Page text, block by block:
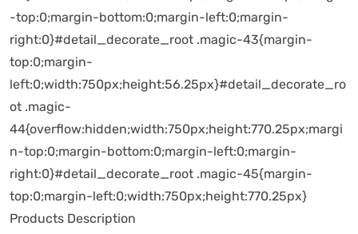
-top:0;margin-bottom:0;margin-left:0;margin-
right:0}#detail_decorate_root .magic-43{margin-
top:0;margin-
left:0;width:750px;height:56.25px}#detail_decorate_ro
ot .magic-
44{overflow:hidden;width:750px;height:770.25px;margi
n-top:0;margin-bottom:0;margin-left:0;margin-
right:0}#detail_decorate_root .magic-45{margin-
top:0;margin-left:0;width:750px;height:770.25px}
Products Description